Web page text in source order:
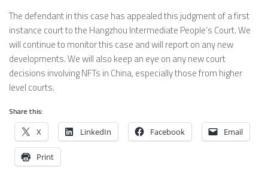
The defendant in this case has appealed this judgment of a first
instance court to the Hangzhou Intermediate People’s Court. We
will continue to monitor this case and will report on any new
developments. We will also keep an eye on any new court
decisions involving NFTs in China, especially those from higher
level courts.
Share this:
X LinkedIn Facebook Email
Print